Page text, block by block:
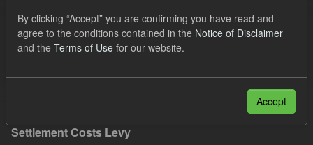
Formats: JSON
Actuals
Settlement Costs Levy
Organizations:
Filter Results
Settlement Costs Levy
By clicking “Accept” you are confirming you have read and
agree to the conditions contained in the Notice of Disclaimer
and the Terms of Use for our website.
Accept